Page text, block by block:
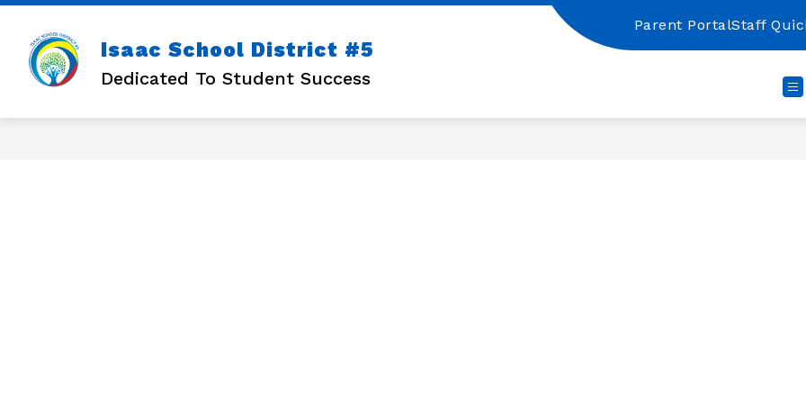
Skip
content
Isaac School District #5
Dedicated To Student Success
Parent PortalStaff